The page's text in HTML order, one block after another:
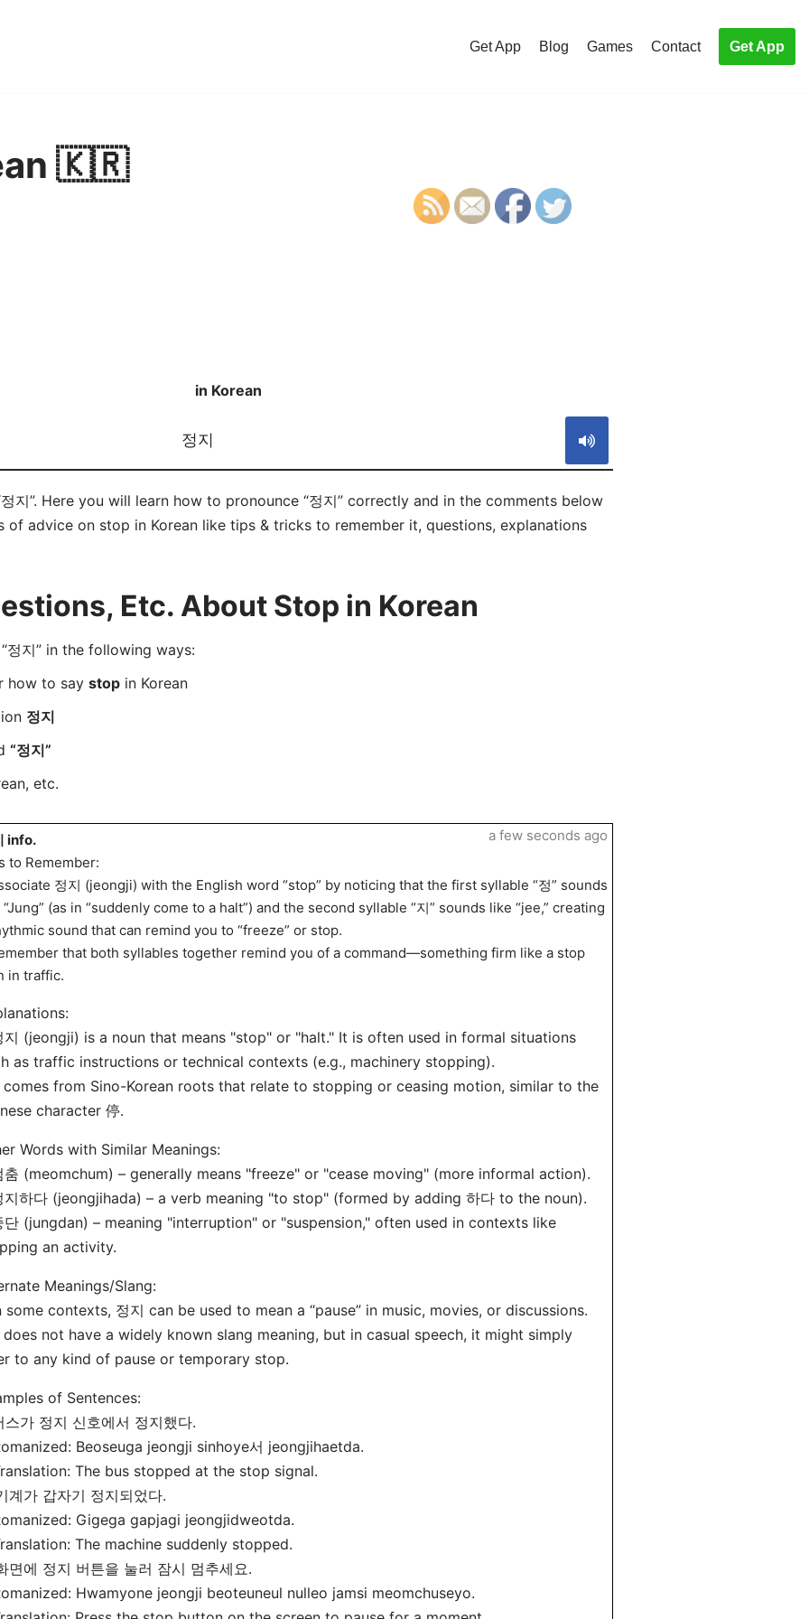
Get App Blog Games Contact Get App
🇰🇷
in Korean
정지
지”. Here you will learn how to pronounce “정지” correctly and in the comments below
advice on stop in Korean like tips & tricks to remember it, questions, explanations
Etc. About Stop in Korean
지” in the following ways:
how to say stopin Korean
정지
“정지”
etc.
info.
to Remember:
정지 (jeongji) with the English word “stop” by noticing that the first syllable “정” sounds
(as in “suddenly come to a halt”) and the second syllable “지” sounds like “jee,” creating
sound that can remind you to “freeze” or stop.
that both syllables together remind you of a command—something firm like a stop
in traffic.
지 (jeongji) is a noun that means "stop" or "halt." It is often used in formal situations
as traffic instructions or technical contexts (e.g., machinery stopping).
comes from Sino-Korean roots that relate to stopping or ceasing motion, similar to the
character 停.
Words with Similar Meanings:
춤 (meomchum) – generally means "freeze" or "cease moving" (more informal action).
지하다 (jeongjihada) – a verb meaning "to stop" (formed by adding 하다 to the noun).
단 (jungdan) – meaning "interruption" or "suspension," often used in contexts like
an activity.
Meanings/Slang:
some contexts, 정지 can be used to mean a “pause” in music, movies, or discussions.
not have a widely known slang meaning, but in casual speech, it might simply
to any kind of pause or temporary stop.
of Sentences:
스가 정지 신호에서 정지했다.
Beoseuga jeongji sinhoye서 jeongjihaetda.
The bus stopped at the stop signal.
계가 갑자기 정지되었다.
Gigega gapjagi jeongjidweotda.
The machine suddenly stopped.
면에 정지 버튼을 눌러 잠시 멈추세요.
Hwamyone jeongji beoteuneul nulleo jamsi meomchuseyo.
a few seconds ago